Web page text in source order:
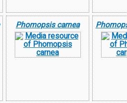
Phomopsis carnea